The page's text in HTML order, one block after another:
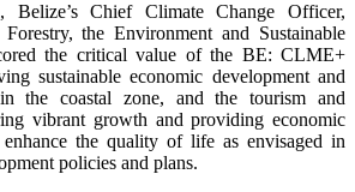
Belize’s Chief Climate Change Officer,
the Environment and Sustainable
the critical value of the BE: CLME+
sustainable economic development and
the coastal zone, and the tourism and
vibrant growth and providing economic
the quality of life as envisaged in
policies and plans.